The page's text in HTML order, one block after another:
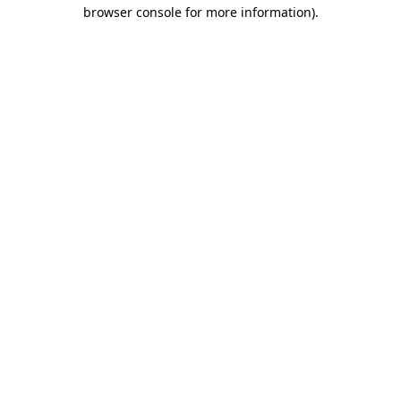
browser console for more information).